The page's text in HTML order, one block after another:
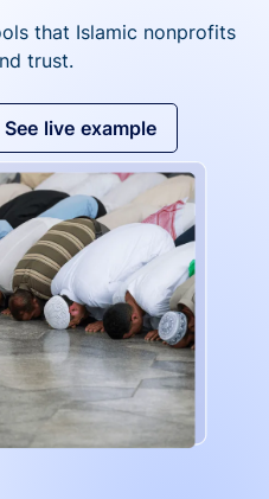
that Islamic nonprofits
trust.
See live example